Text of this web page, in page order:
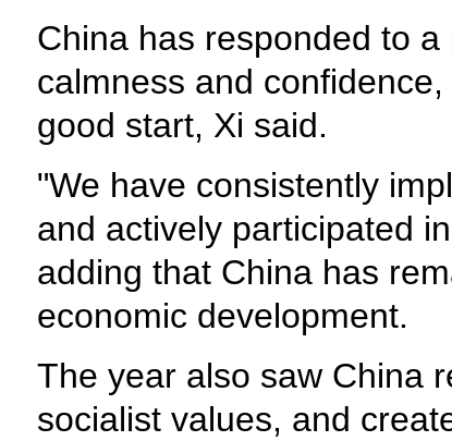
China has responded to
calmness and
good start, Xi said.
"We have consistently
and actively participated
adding that China has
economic development.
The year also saw China
socialist values, and